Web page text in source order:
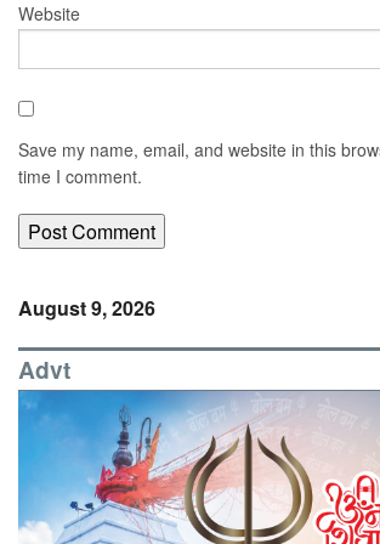
Website
Save my name, email, and website in this
time I comment.
August 9, 2026
Advt